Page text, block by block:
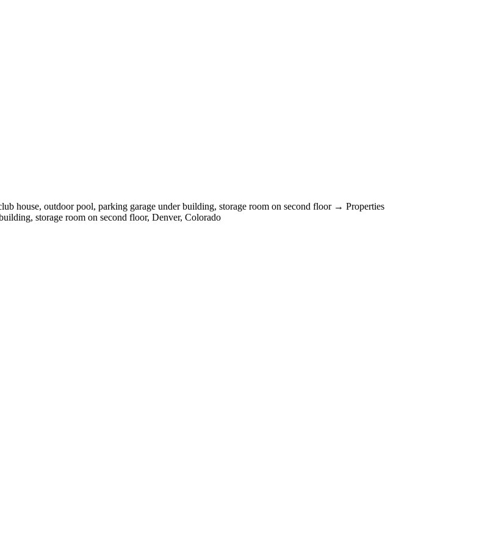
house, outdoor pool, parking garage under building, storage room on second floor → Properties
storage room on second floor, Denver, Colorado